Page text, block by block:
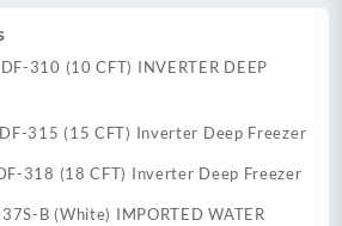
310 (10 CFT) INVERTER DEEP
315 (15 CFT) Inverter Deep Freezer
318 (18 CFT) Inverter Deep Freezer
B (White) IMPORTED WATER